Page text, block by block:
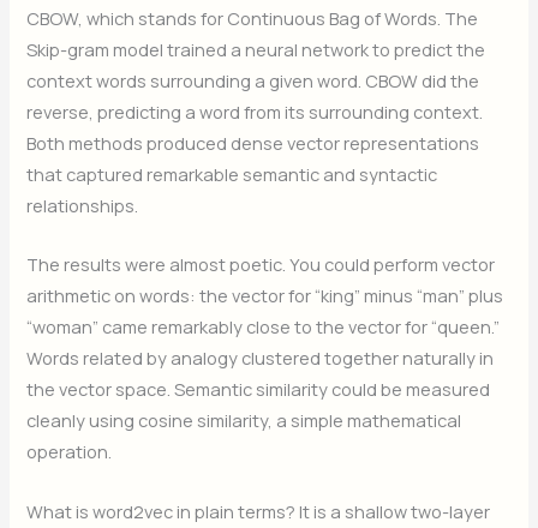
CBOW, which stands for Continuous Bag of Words. The
Skip-gram model trained a neural network to predict the
context words surrounding a given word. CBOW did the
reverse, predicting a word from its surrounding context.
Both methods produced dense vector representations
that captured remarkable semantic and syntactic
relationships.
The results were almost poetic. You could perform vector
arithmetic on words: the vector for “king” minus “man” plus
“woman” came remarkably close to the vector for “queen.”
Words related by analogy clustered together naturally in
the vector space. Semantic similarity could be measured
cleanly using cosine similarity, a simple mathematical
operation.
What is word2vec in plain terms? It is a shallow two-layer